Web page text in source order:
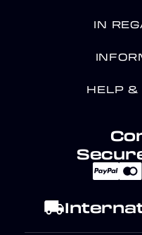
IN
HELP &
local_shipping